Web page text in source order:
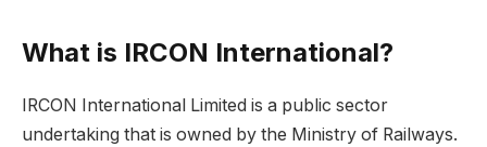
What is IRCON International?
IRCON International Limited is a public sector
undertaking that is owned by the Ministry of Railways.